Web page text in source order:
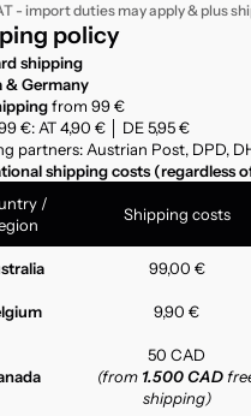
- import duties may apply & plus
policy
shipping
& Germany
from 99 €
€: AT 4,90 € │ DE 5,95 €
partners: Austrian Post, DPD,
shipping costs (regardless
/
Shipping costs
99,00 €
9,90 €
50 CAD
(from 1.500 CAD
shipping)